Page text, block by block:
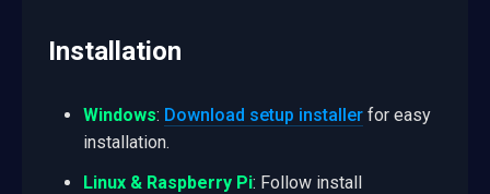
Installation
Windows: Download setup installer for easy
installation.
Linux & Raspberry Pi: Follow install